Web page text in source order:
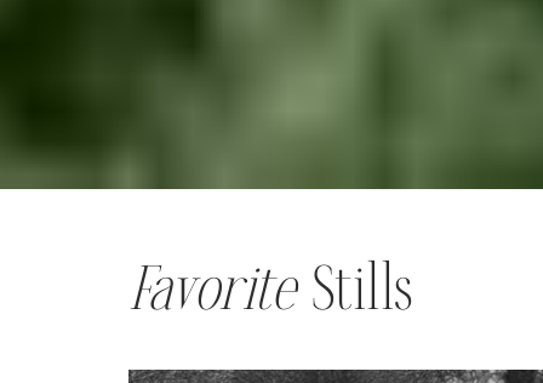
FavoriteStills